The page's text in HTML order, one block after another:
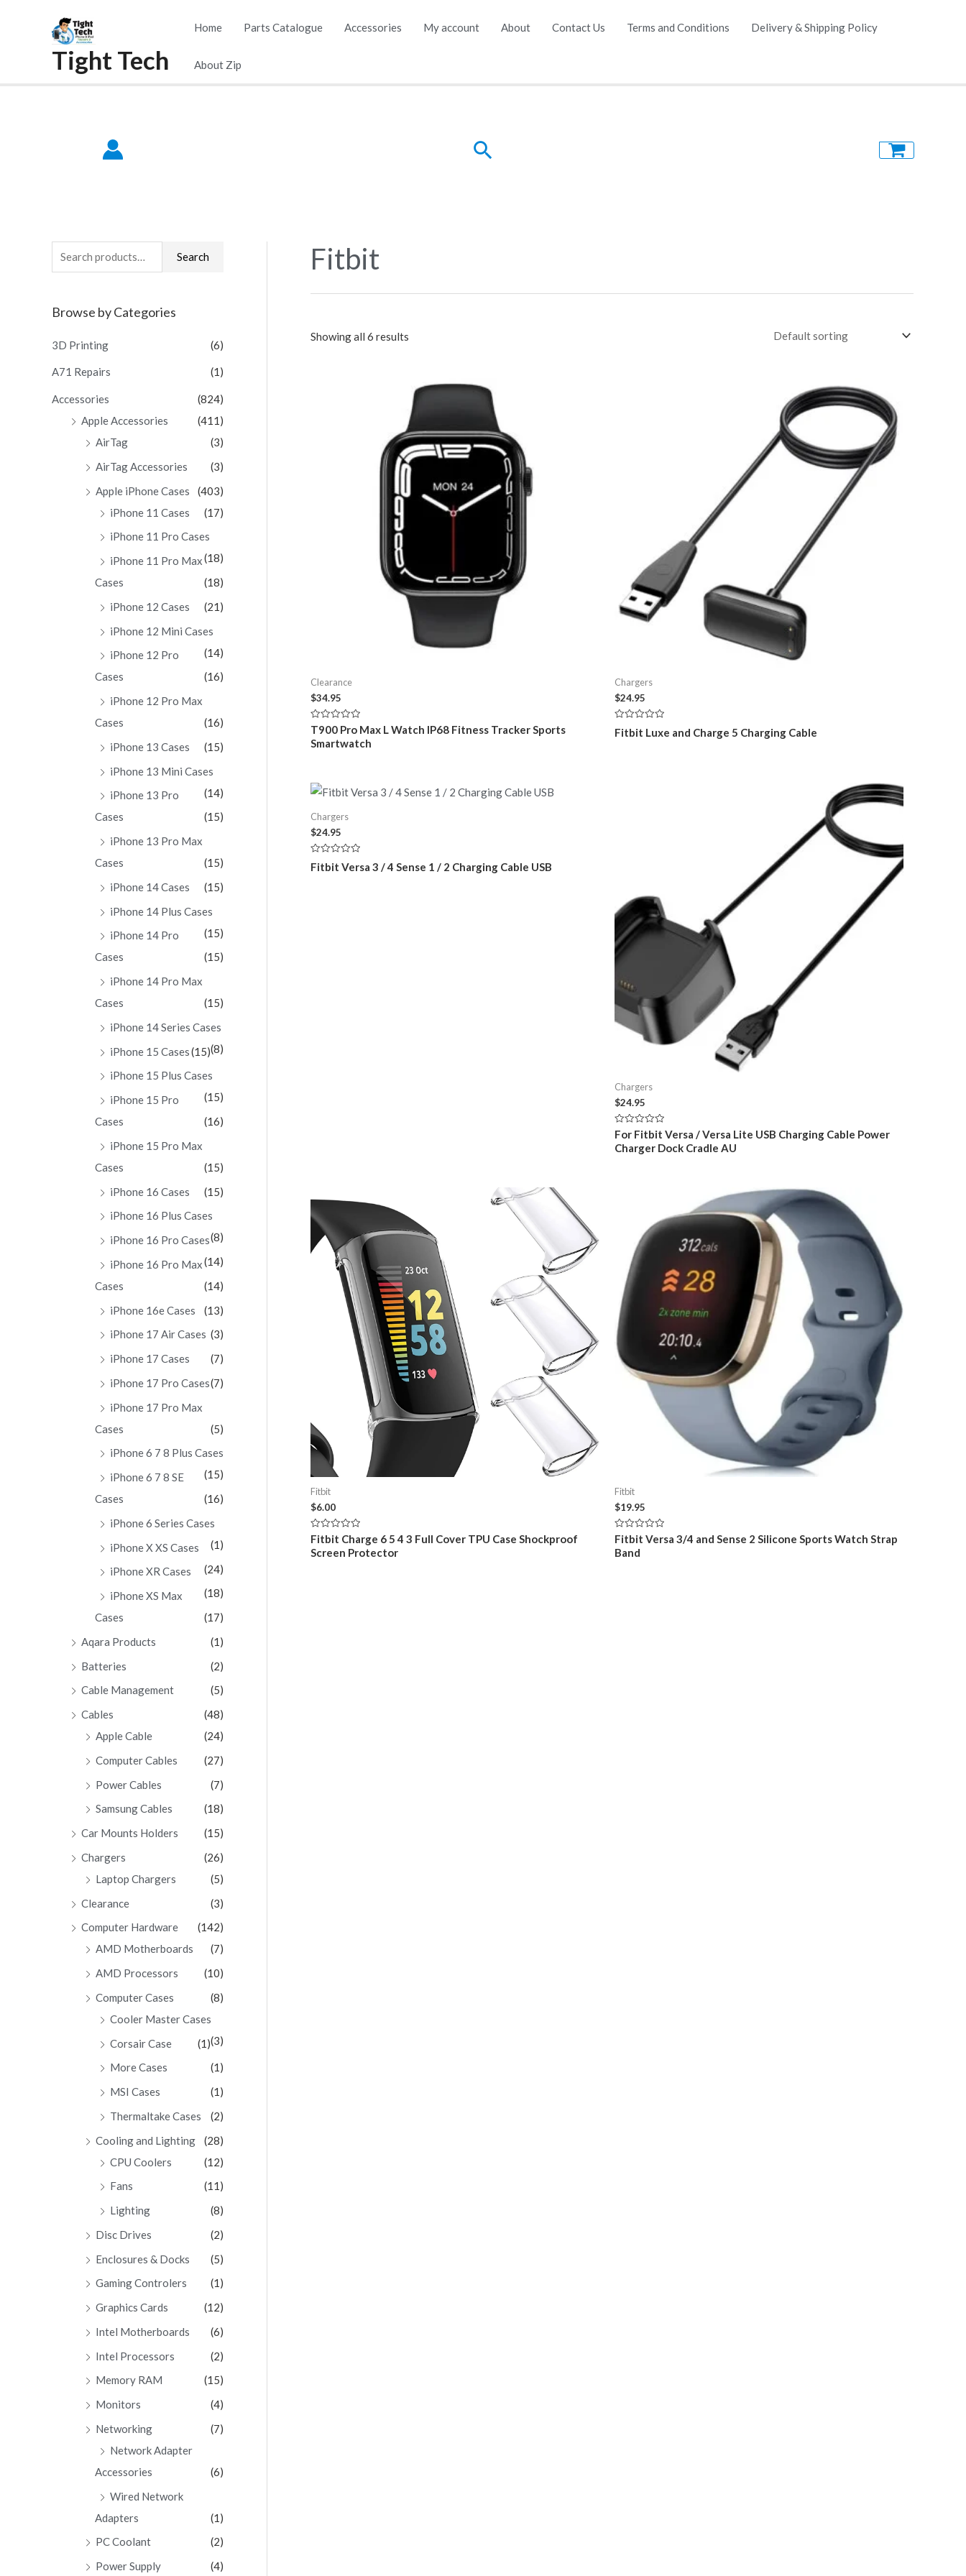
Tight Tech
Home Parts Catalogue Accessories My account About Contact Us Terms and Conditions Delivery & Shipping Policy
About Zip
Search
e
r
o
Search
Browse by Categories
3D Printing (6)
A71 Repairs (1)
Accessories
(824)
Apple Accessories
(411)
AirTag
(3)
AirTag Accessories
(3)
Apple iPhone Cases
(403)
iPhone 11 Cases
(17)
iPhone 11 Pro Cases
(18)
iPhone 11 Pro Max
Cases
(18)
iPhone 12 Cases
(21)
iPhone 12 Mini Cases
(14)
iPhone 12 Pro
Cases
(16)
iPhone 12 Pro Max
Cases
(16)
iPhone 13 Cases
(15)
iPhone 13 Mini Cases
(14)
iPhone 13 Pro
Cases
(15)
iPhone 13 Pro Max
Cases
(15)
iPhone 14 Cases
(15)
iPhone 14 Plus Cases
(15)
iPhone 14 Pro
Cases
(15)
iPhone 14 Pro Max
Cases
(15)
iPhone 14 Series Cases
(8)
iPhone 15 Cases(15)
iPhone 15 Plus Cases
(15)
iPhone 15 Pro
Cases
(16)
iPhone 15 Pro Max
Cases
(15)
iPhone 16 Cases
(15)
iPhone 16 Plus Cases
(8)
iPhone 16 Pro Cases
(14)
iPhone 16 Pro Max
Cases
(14)
iPhone 16e Cases
(13)
iPhone 17 Air Cases (3)
iPhone 17 Cases
(7)
iPhone 17 Pro Cases(7)
iPhone 17 Pro Max
Cases
(5)
iPhone 6 7 8 Plus Cases
(15)
iPhone 6 7 8 SE
Cases
(16)
iPhone 6 Series Cases
(1)
iPhone X XS Cases
(24)
iPhone XR Cases
(18)
iPhone XS Max
Cases
(17)
Aqara Products
(1)
Batteries
(2)
Cable Management
(5)
Cables
(48)
Apple Cable
(24)
Computer Cables
(27)
Power Cables
(7)
Samsung Cables
(18)
Car Mounts Holders
(15)
Chargers
(26)
Laptop Chargers
(5)
Clearance
(3)
Computer Hardware
(142)
AMD Motherboards
(7)
AMD Processors
(10)
Computer Cases
(8)
Cooler Master Cases
(3)
Corsair Case
(1)
More Cases
(1)
MSI Cases
(1)
Thermaltake Cases
(2)
Cooling and Lighting
(28)
CPU Coolers
(12)
Fans
(11)
Lighting
(8)
Disc Drives
(2)
Enclosures & Docks
(5)
Gaming Controlers
(1)
Graphics Cards
(12)
Intel Motherboards
(6)
Intel Processors
(2)
Memory RAM
(15)
Monitors
(4)
Networking
(7)
Network Adapter
Accessories
(6)
Wired Network
Adapters
(1)
PC Coolant
(2)
Power Supply
(4)
Fitbit
Showing all 6 results
Clearance
$34.95
Rated
0
out
T900 Pro Max L Watch IP68 Fitness Tracker Sports
Smartwatch
Chargers
$24.95
Rated
0
Fitbit Luxe and Charge 5 Charging Cable
Chargers
$24.95
Rated
0
Fitbit Versa 3 / 4 Sense 1 / 2 Charging Cable USB
Chargers
$24.95
Rated
0
out
For Fitbit Versa / Versa Lite USB Charging Cable Power
Charger Dock Cradle AU
Fitbit
$6.00
Rated
0
out
Fitbit Charge 6 5 4 3 Full Cover TPU Case Shockproof
Screen Protector
Fitbit
$19.95
Rated
0
out
Fitbit Versa 3/4 and Sense 2 Silicone Sports Watch Strap
Band